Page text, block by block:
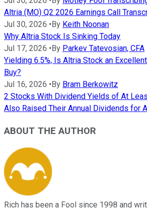
Altria (MO) Q2 2026 Earnings Call
Jul 30, 2026 • By Keith Noonan
Why Altria Stock Is Sinking Today
Jul 17, 2026 • By Parkev Tatevosian, CFA
Yielding 6.5%, Is Altria Stock an
Buy?
Jul 16, 2026 • By Bram Berkowitz
2 Stocks With Dividend Yields of At
Also Raised Their Annual Dividends for
ABOUT THE AUTHOR
Rich has been a Fool since 1998 and